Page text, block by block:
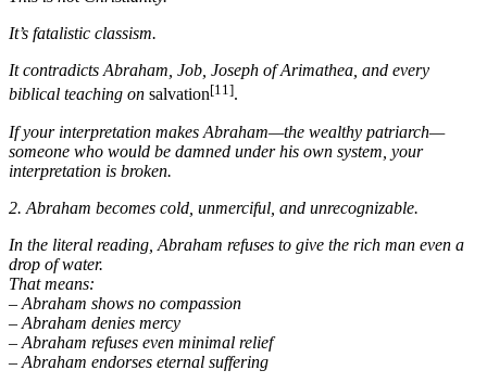
It’s fatalistic classism.
It contradicts Abraham, Job, Joseph of Arimathea, and every
biblical teaching on salvation[11].
If your interpretation makes Abraham—the wealthy patriarch—
someone who would be damned under his own system, your
interpretation is broken.
2. Abraham becomes cold, unmerciful, and unrecognizable.
In the literal reading, Abraham refuses to give the rich man even a
drop of water.
That means:
– Abraham shows no compassion
– Abraham denies mercy
– Abraham refuses even minimal relief
– Abraham endorses eternal suffering